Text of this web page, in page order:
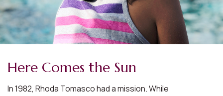
Here Comes the Sun
In 1982, Rhoda Tomasco had a mission. While